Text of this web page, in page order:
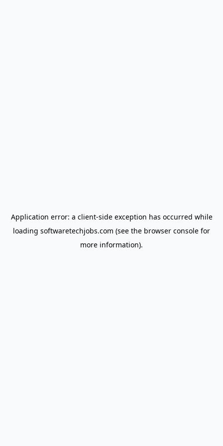
Application error: a client-side exception has occurred while
loading softwaretechjobs.com (see the browser console for
more information).